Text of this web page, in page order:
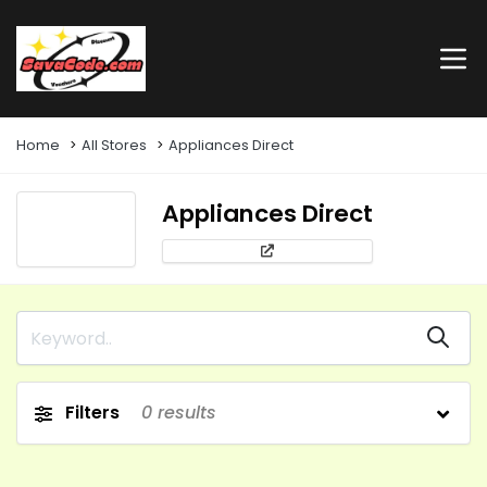
Home All Stores Appliances Direct
Appliances Direct
Filters 0 results